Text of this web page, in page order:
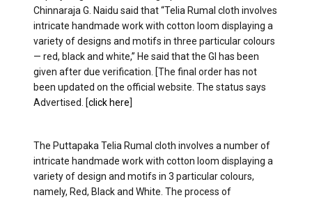
Chinnaraja G. Naidu said that “Telia Rumal cloth involves
intricate handmade work with cotton loom displaying a
variety of designs and motifs in three particular colours
— red, black and white,” He said that the GI has been
given after due verification. [The final order has not
been updated on the official website. The status says
Advertised. [click here]
The Puttapaka Telia Rumal cloth involves a number of
intricate handmade work with cotton loom displaying a
variety of design and motifs in 3 particular colours,
namely, Red, Black and White. The process of